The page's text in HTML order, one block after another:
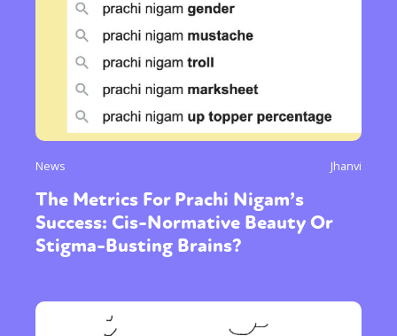
News Jhanvi
The Metrics For Prachi Nigam’s
Success: Cis-Normative Beauty Or
Stigma-Busting Brains?